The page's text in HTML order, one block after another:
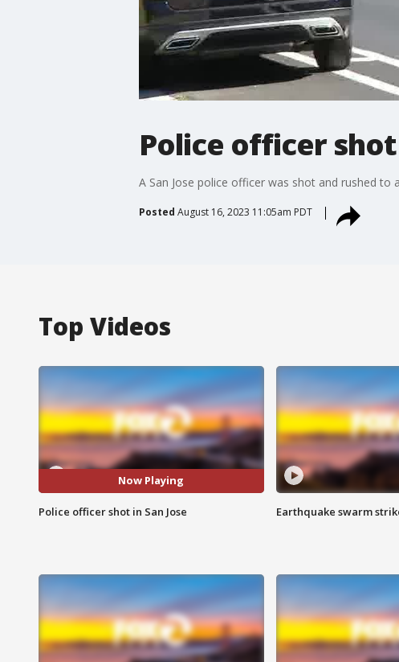
Police officer shot
A San Jose police officer was shot and rushed
Posted August 16, 2023 11:05am PDT
Top Videos
Now Playing
Police officer shot in San Jose Earthquake swarm